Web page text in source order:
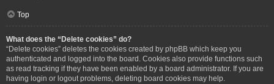
Top
What does the “Delete cookies” do?
“Delete cookies” deletes the cookies created by phpBB which keep you
authenticated and logged into the board. Cookies also provide functions such
as read tracking if they have been enabled by a board administrator. If you are
having login or logout problems, deleting board cookies may help.